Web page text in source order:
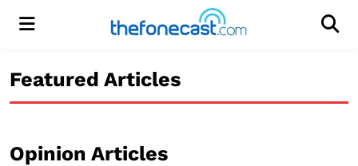
Menu
Featured Articles
Opinion Articles